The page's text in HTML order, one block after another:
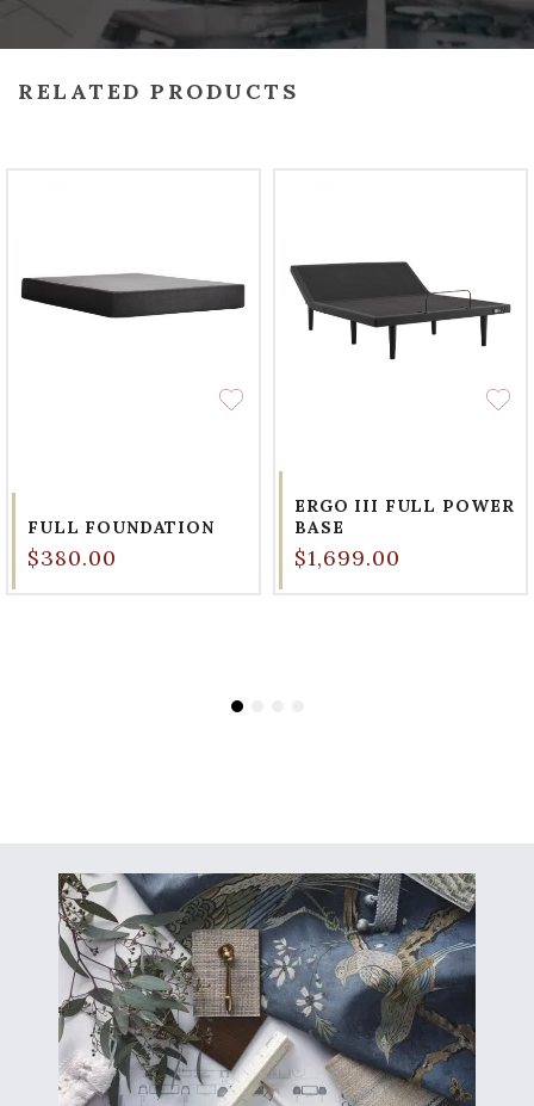
RELATED PRODUCTS
FULL FOUNDATION
$380.00
ERGO III FULL POWER
BASE
$1,699.00